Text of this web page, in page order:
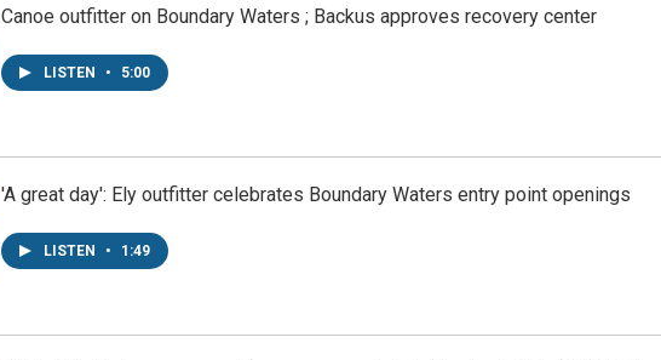
Canoe outfitter on Boundary Waters ; Backus approves recovery center
LISTEN • 5:00
'A great day': Ely outfitter celebrates Boundary Waters entry point openings
LISTEN • 1:49